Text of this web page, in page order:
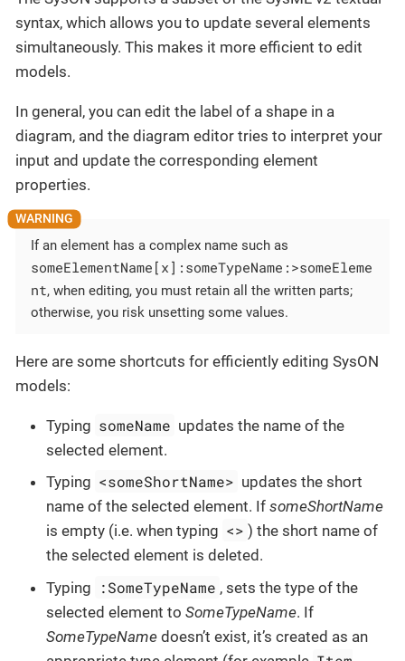
syntax, which allows you to update several elements
simultaneously. This makes it more efficient to edit
models.
In general, you can edit the label of a shape in a
diagram, and the diagram editor tries to interpret your
input and update the corresponding element
properties.
If an element has a complex name such as
someElementName[x]:someTypeName:>someEleme
nt, when editing, you must retain all the written parts;
otherwise, you risk unsetting some values.
Here are some shortcuts for efficiently editing SysON
models:
Typing someName updates the name of the
selected element.
Typing <someShortName> updates the short
name of the selected element. If someShortName
is empty (i.e. when typing <> ) the short name of
the selected element is deleted.
Typing
:SomeTypeName , sets the type of the
selected element to SomeTypeName. If
SomeTypeName doesn’t exist, it’s created as an